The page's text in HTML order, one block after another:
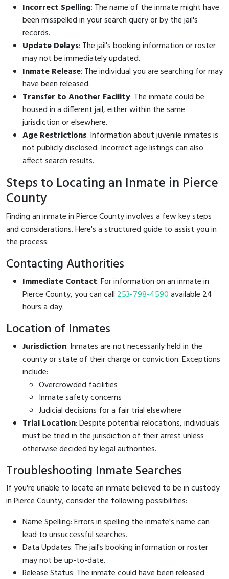
Incorrect Spelling: The name of the inmate might have
been misspelled in your search query or by the jail's
records.
Update Delays: The jail's booking information or roster
may not be immediately updated.
Inmate Release: The individual you are searching for may
have been released.
Transfer to Another Facility: The inmate could be
housed in a different jail, either within the same
jurisdiction or elsewhere.
Age Restrictions: Information about juvenile inmates is
not publicly disclosed. Incorrect age listings can also
affect search results.
Steps to Locating an Inmate in Pierce
County
Finding an inmate in Pierce County involves a few key steps
and considerations. Here's a structured guide to assist you in
the process:
Contacting Authorities
Immediate Contact: For information on an inmate in
Pierce County, you can call 253-798-4590available 24
hours a day.
Location of Inmates
Jurisdiction: Inmates are not necessarily held in the
county or state of their charge or conviction. Exceptions
include:
Overcrowded facilities
Inmate safety concerns
Judicial decisions for a fair trial elsewhere
Trial Location: Despite potential relocations, individuals
must be tried in the jurisdiction of their arrest unless
otherwise decided by legal authorities.
Troubleshooting Inmate Searches
If you're unable to locate an inmate believed to be in custody
in Pierce County, consider the following possibilities:
Name Spelling: Errors in spelling the inmate's name can
lead to unsuccessful searches.
Data Updates: The jail's booking information or roster
may not be up-to-date.
Release Status: The inmate could have been released